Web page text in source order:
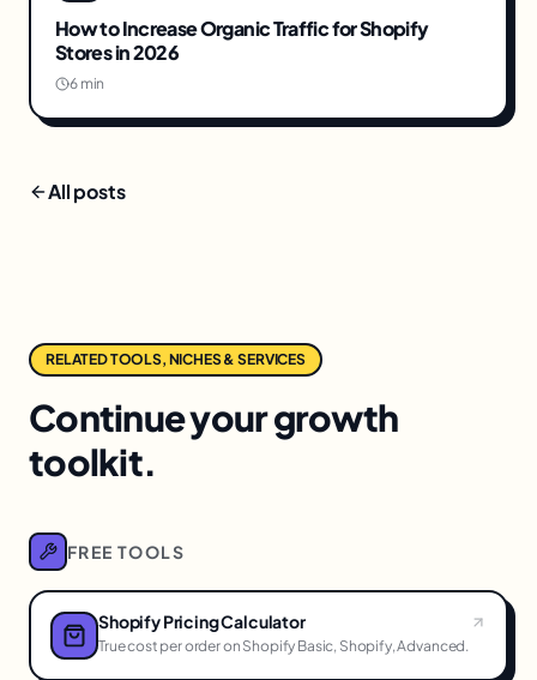
How to Increase Organic Traffic for Shopify
Stores in 2026
6 min
All posts
RELATED TOOLS, NICHES & SERVICES
Continue your growth
toolkit.
FREE TOOLS
Shopify Pricing Calculator
True cost per order on Shopify Basic, Shopify, Advanced.